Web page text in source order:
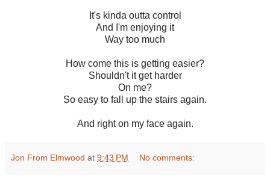
It's kinda outta control
And I'm enjoying it
Way too much
How come this is getting easier?
Shouldn't it get harder
On me?
So easy to fall up the stairs again.
And right on my face again.
Jon From Elmwood at 9:43 PM No comments: